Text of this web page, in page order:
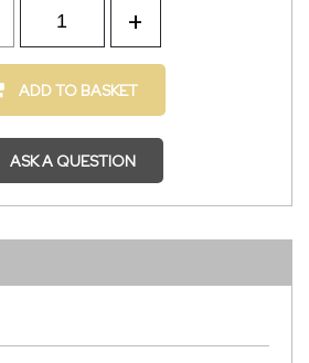
ADD TO BASKET
ASK A QUESTION